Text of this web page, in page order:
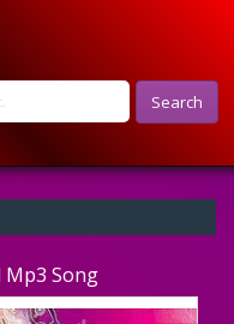
Search
Song